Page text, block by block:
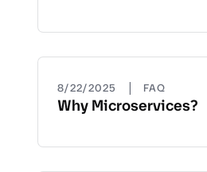
8/22/2025 | FAQ
Why Microservices?